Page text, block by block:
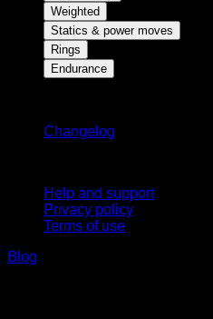
Weighted
Statics & power moves
Rings
Endurance
Changelog
Help and support
Privacy policy
Terms of use
Blog